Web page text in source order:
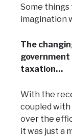
Some
imagination
The
taxation…
With the
coupled with
over the
it was just a